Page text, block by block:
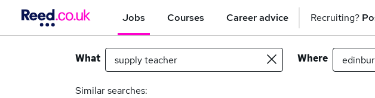
Jobs Courses Career advice Recruiting?
What Where
Similar searches: